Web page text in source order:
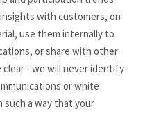
with customers, on
use them internally to
or share with other
- we will never identify
or white
such a way that your